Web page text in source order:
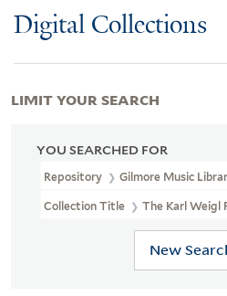
Digital Collections
YOU SEARCHED FOR
Repository Gilmore Music
Collection Title The Karl Weigl
New
LIMIT YOUR SEARCH